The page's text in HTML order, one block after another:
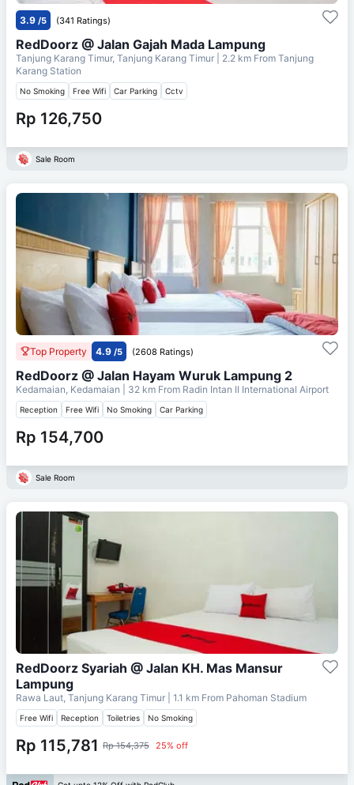
3.9 /5 (341 Ratings)
RedDoorz @ Jalan Gajah Mada Lampung
Tanjung Karang Timur, Tanjung Karang Timur | 2.2 km From Tanjung
Karang Station
No Smoking Free Wifi Car Parking Cctv
Rp 126,750
Sale Room
Top Property 4.9 /5 (2608 Ratings)
RedDoorz @ Jalan Hayam Wuruk Lampung 2
Kedamaian, Kedamaian | 32 km From Radin Intan II International Airport
Reception Free Wifi No Smoking Car Parking
Rp 154,700
Sale Room
RedDoorz Syariah @ Jalan KH. Mas Mansur
Lampung
Rawa Laut, Tanjung Karang Timur | 1.1 km From Pahoman Stadium
Free Wifi Reception Toiletries No Smoking
Rp 115,781 Rp 154,375 25% off